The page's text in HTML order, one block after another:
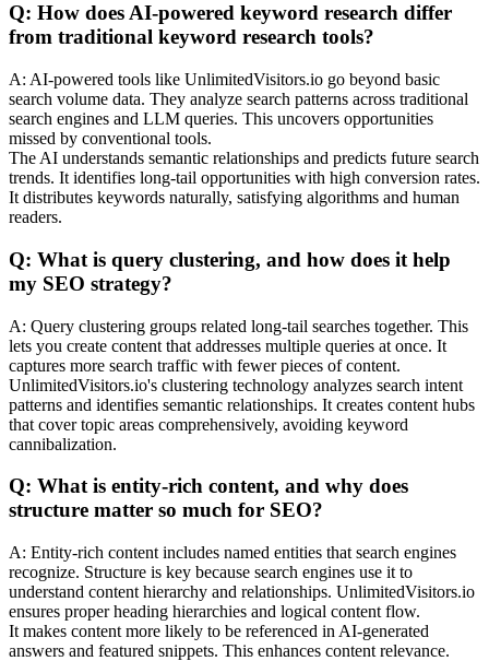
Q: How does AI-powered keyword research differ
from traditional keyword research tools?
A: AI-powered tools like UnlimitedVisitors.io go beyond basic
search volume data. They analyze search patterns across traditional
search engines and LLM queries. This uncovers opportunities
missed by conventional tools.
The AI understands semantic relationships and predicts future search
trends. It identifies long-tail opportunities with high conversion rates.
It distributes keywords naturally, satisfying algorithms and human
readers.
Q: What is query clustering, and how does it help
my SEO strategy?
A: Query clustering groups related long-tail searches together. This
lets you create content that addresses multiple queries at once. It
captures more search traffic with fewer pieces of content.
UnlimitedVisitors.io's clustering technology analyzes search intent
patterns and identifies semantic relationships. It creates content hubs
that cover topic areas comprehensively, avoiding keyword
cannibalization.
Q: What is entity-rich content, and why does
structure matter so much for SEO?
A: Entity-rich content includes named entities that search engines
recognize. Structure is key because search engines use it to
understand content hierarchy and relationships. UnlimitedVisitors.io
ensures proper heading hierarchies and logical content flow.
It makes content more likely to be referenced in AI-generated
answers and featured snippets. This enhances content relevance.